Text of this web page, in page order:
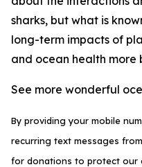
sharks, but what is
long-term impacts of
and ocean health more
See more wonderful
By providing your mobile
recurring text messages
for donations to protect our